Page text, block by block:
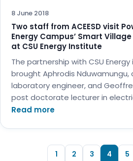
8 June 2018
Two staff from ACEESD visit
Energy Campus’ Smart
at CSU Energy Institute
The partnership with CSU
brought Aphrodis Nduwamungu,
laboratory engineer, and
post doctorate lecturer in
Read more
1 2 3 4 5